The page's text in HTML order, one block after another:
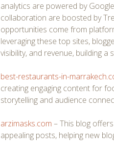
analytics are powered by
collaboration are boosted by
opportunities come from
leveraging these top sites,
visibility, and revenue, building
best-restaurants-in-
creating engaging content for
storytelling and audience
arzimasks.com – This blog
appealing posts, helping new